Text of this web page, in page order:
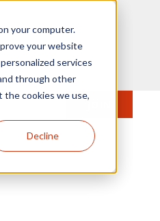
your computer.
your website
services
through other
the cookies we use,
Decline
JOIN